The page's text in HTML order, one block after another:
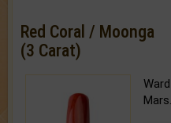
Red Coral / Moonga
(3 Carat)
Mars.